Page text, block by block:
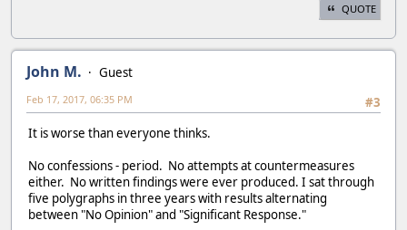
QUOTE
John M.
Guest
#3
Feb 17, 2017, 06:35 PM
It is worse than everyone thinks.
No confessions - period. No attempts at countermeasures
either. No written findings were ever produced. I sat through
five polygraphs in three years with results alternating
between "No Opinion" and "Significant Response."